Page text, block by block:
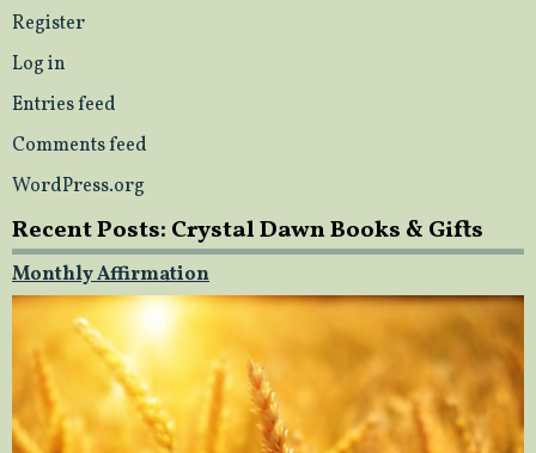
Register
Log in
Entries feed
Comments feed
WordPress.org
Recent Posts: Crystal Dawn Books & Gifts
Monthly Affirmation